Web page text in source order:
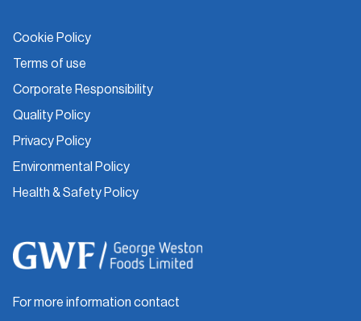
Cookie Policy
Terms of use
Corporate Responsibility
Quality Policy
Privacy Policy
Environmental Policy
Health & Safety Policy
For more information contact